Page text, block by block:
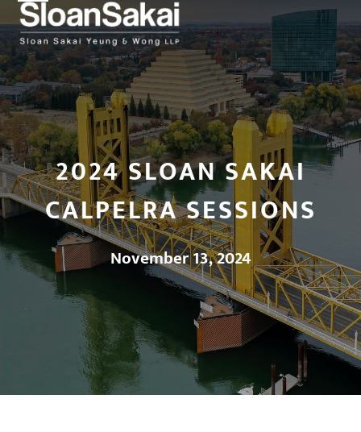
Skip
content
Open
mobile
menu
Close
mobile
menu
2024 SLOAN SAKAI
CALPELRA SESSIONS
November 13, 2024